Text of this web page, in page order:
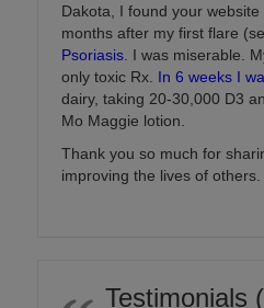
Dakota, I found your
months after my first flare
Psoriasis . I was miserable.
only toxic Rx. In 6 weeks I
dairy, taking 20-30,000 D3
Mo Maggie lotion.
Thank you so much for
improving the lives of
Testimonials